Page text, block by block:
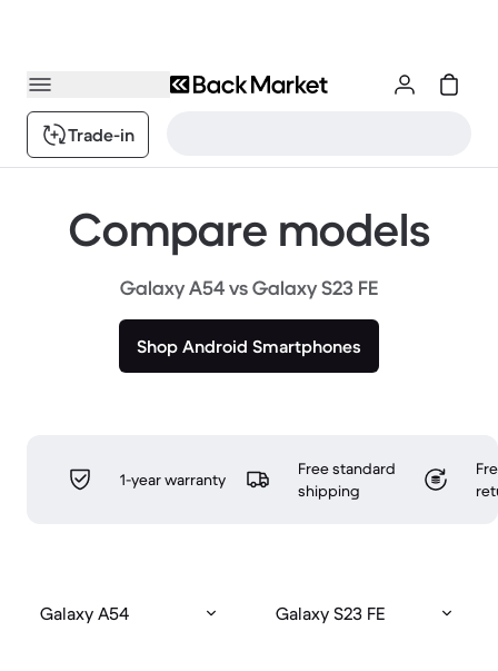
Trade-in
Compare models
Galaxy A54 vs Galaxy S23 FE
Shop Android Smartphones
1-year warranty
Free standard
shipping
Galaxy A54 Galaxy S23 FE